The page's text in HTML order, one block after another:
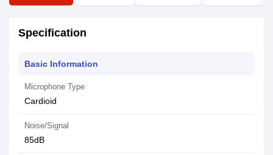
Specification
Basic Information
Microphone Type
Cardioid
Noise/Signal
85dB